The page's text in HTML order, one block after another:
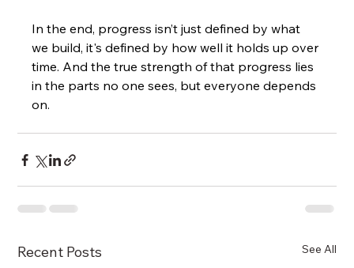
In the end, progress isn’t just defined by what
we build, it's defined by how well it holds up over
time. And the true strength of that progress lies
in the parts no one sees, but everyone depends
on.
Recent Posts See All